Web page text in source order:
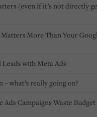
(even if it’s not directly
More Than Your
with Meta Ads
what’s really going on?
Campaigns Waste